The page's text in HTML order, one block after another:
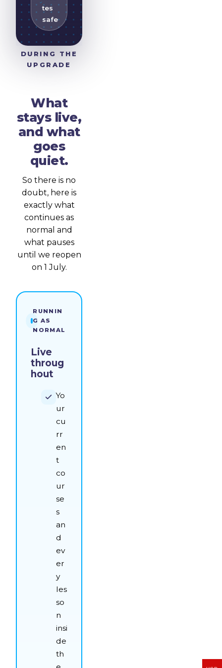
tes
safe
DURING THE
UPGRADE
What
stays live,
and what
goes
quiet.
So there is no
doubt, here is
exactly what
continues as
normal and
what pauses
until we reopen
on 1 July.
RUNNIN
G AS
NORMAL
Live
throug
hout
Yo
ur
cu
rr
en
t
co
ur
se
s
an
d
ev
er
y
les
so
n
insi
de
th